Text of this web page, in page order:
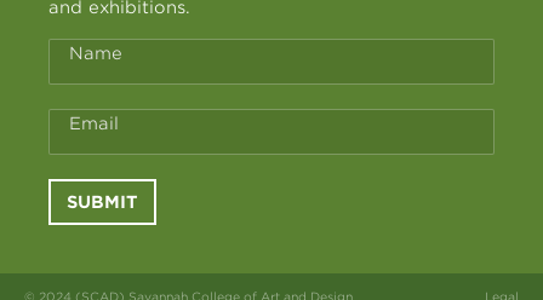
and exhibitions.
Name
Email
SUBMIT
© 2024 (SCAD) Savannah College of Art and Design Legal